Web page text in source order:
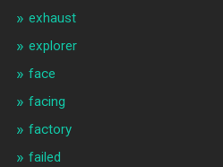
exhaust
explorer
face
facing
factory
failed